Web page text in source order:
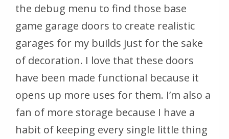
the debug menu to find those base
game garage doors to create realistic
garages for my builds just for the sake
of decoration. I love that these doors
have been made functional because it
opens up more uses for them. I’m also a
fan of more storage because I have a
habit of keeping every single little thing